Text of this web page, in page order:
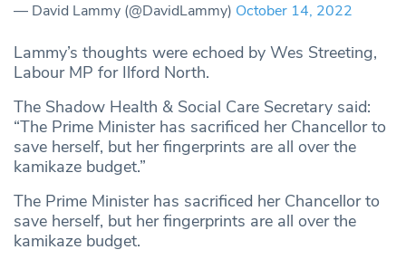
— David Lammy (@DavidLammy) October 14, 2022
Lammy’s thoughts were echoed by Wes Streeting,
Labour MP for Ilford North.
The Shadow Health & Social Care Secretary said:
“The Prime Minister has sacrificed her Chancellor to
save herself, but her fingerprints are all over the
kamikaze budget.”
The Prime Minister has sacrificed her Chancellor to
save herself, but her fingerprints are all over the
kamikaze budget.